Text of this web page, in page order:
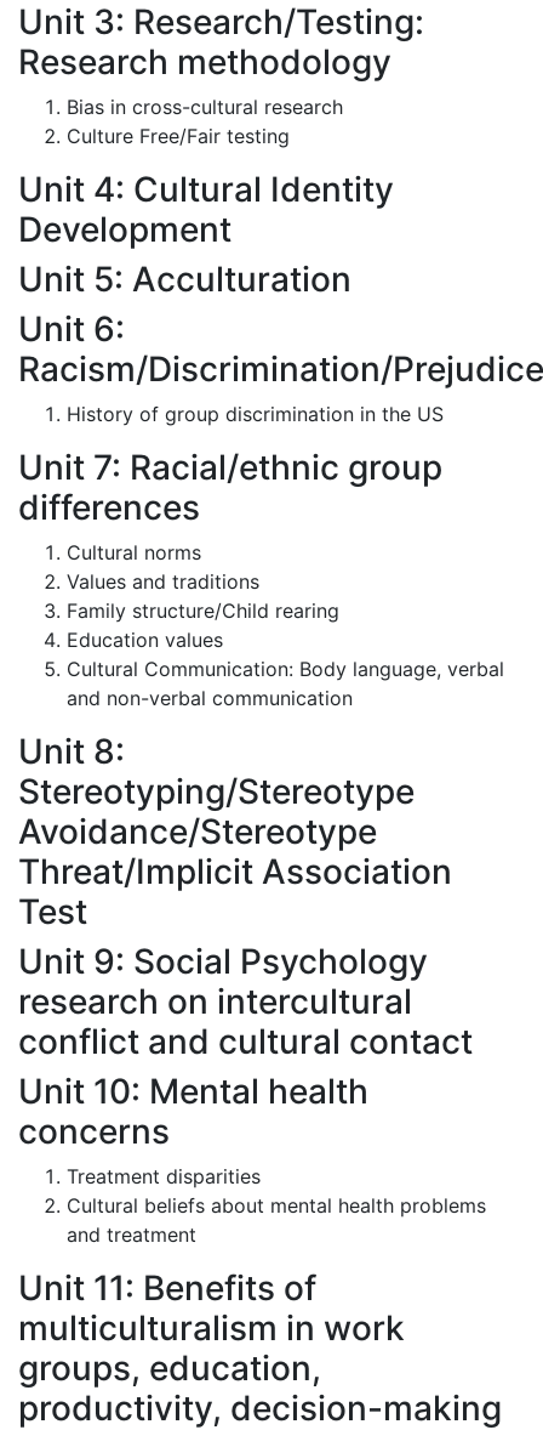
Unit 3: Research/Testing:
Research methodology
Bias in cross-cultural research
Culture Free/Fair testing
Unit 4: Cultural Identity
Development
Unit 5: Acculturation
Unit 6:
Racism/Discrimination/Prejudice
History of group discrimination in the US
Unit 7: Racial/ethnic group
differences
Cultural norms
Values and traditions
Family structure/Child rearing
Education values
Cultural Communication: Body language, verbal
and non-verbal communication
Unit 8:
Stereotyping/Stereotype
Avoidance/Stereotype
Threat/Implicit Association
Test
Unit 9: Social Psychology
research on intercultural
conflict and cultural contact
Unit 10: Mental health
concerns
Treatment disparities
Cultural beliefs about mental health problems
and treatment
Unit 11: Benefits of
multiculturalism in work
groups, education,
productivity, decision-making